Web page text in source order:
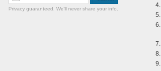
Privacy guaranteed. We'll never share your info.